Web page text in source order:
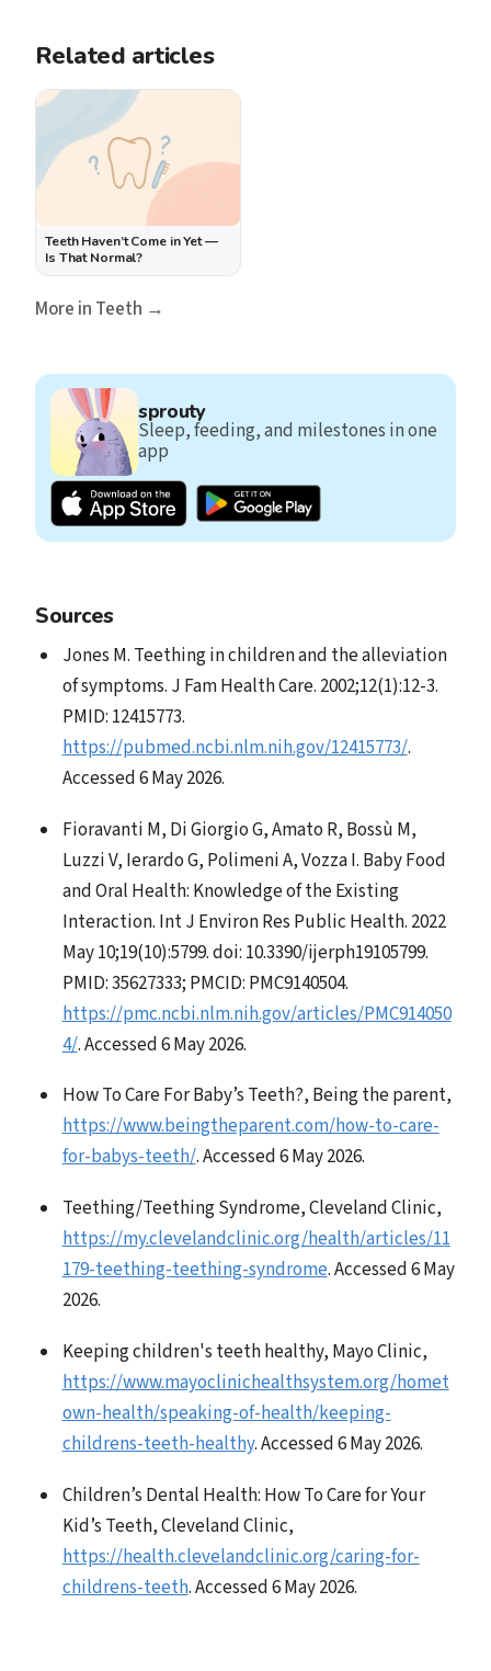
Related articles
Teeth Haven’t Come in Yet —
Is That Normal?
More in Teeth →
sprouty
Sleep, feeding, and milestones in one
app
Sources
Jones M. Teething in children and the alleviation
of symptoms. J Fam Health Care. 2002;12(1):12-3.
PMID: 12415773.
https://pubmed.ncbi.nlm.nih.gov/12415773/.
Accessed 6 May 2026.
Fioravanti M, Di Giorgio G, Amato R, Bossù M,
Luzzi V, Ierardo G, Polimeni A, Vozza I. Baby Food
and Oral Health: Knowledge of the Existing
Interaction. Int J Environ Res Public Health. 2022
May 10;19(10):5799. doi: 10.3390/ijerph19105799.
PMID: 35627333; PMCID: PMC9140504.
https://pmc.ncbi.nlm.nih.gov/articles/PMC914050
4/. Accessed 6 May 2026.
How To Care For Baby’s Teeth?, Being the parent,
https://www.beingtheparent.com/how-to-care-
for-babys-teeth/. Accessed 6 May 2026.
Teething/Teething Syndrome, Cleveland Clinic,
https://my.clevelandclinic.org/health/articles/11
179-teething-teething-syndrome. Accessed 6 May
2026.
Keeping children's teeth healthy, Mayo Clinic,
https://www.mayoclinichealthsystem.org/homet
own-health/speaking-of-health/keeping-
childrens-teeth-healthy. Accessed 6 May 2026.
Children’s Dental Health: How To Care for Your
Kid’s Teeth, Cleveland Clinic,
https://health.clevelandclinic.org/caring-for-
childrens-teeth. Accessed 6 May 2026.